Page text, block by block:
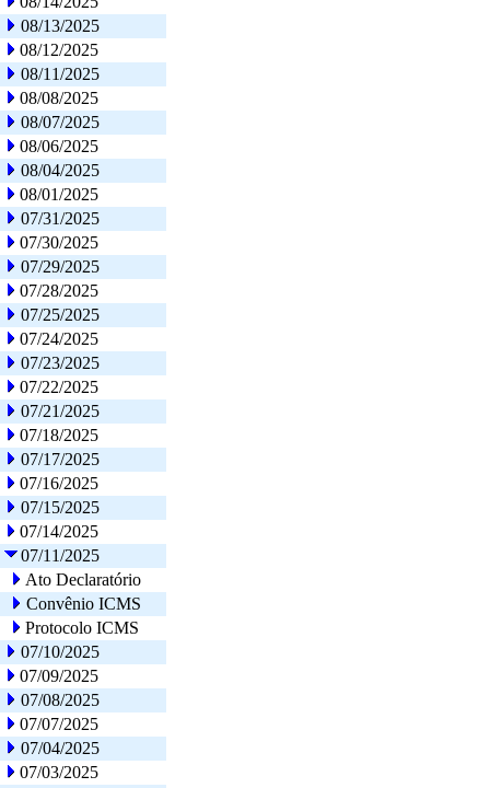
08/13/2025
08/12/2025
08/11/2025
08/08/2025
08/07/2025
08/06/2025
08/04/2025
08/01/2025
07/31/2025
07/30/2025
07/29/2025
07/28/2025
07/25/2025
07/24/2025
07/23/2025
07/22/2025
07/21/2025
07/18/2025
07/17/2025
07/16/2025
07/15/2025
07/14/2025
07/11/2025
Ato Declaratório
Convênio ICMS
Protocolo ICMS
07/10/2025
07/09/2025
07/08/2025
07/07/2025
07/04/2025
07/03/2025